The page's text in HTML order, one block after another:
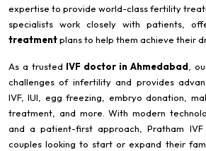
expertise to provide world-class fertility
specialists work closely with patients,
treatmentplans to help them achieve their
As a trusted IVF doctor in Ahmedabad,
challenges of infertility and provides
IVF, IUI, egg freezing, embryo donation,
treatment, and more. With modern
and a patient-first approach, Pratham
couples looking to start or expand their